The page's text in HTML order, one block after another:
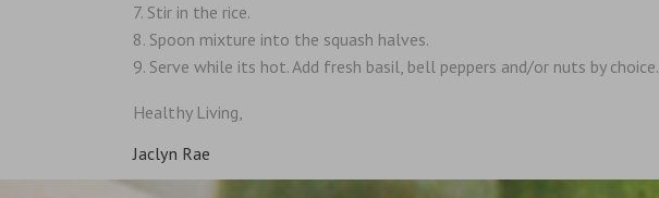
Stir in the rice.
Spoon mixture into the squash halves.
Serve while its hot. Add fresh basil, bell peppers and/or nuts by choice.
Healthy Living,
Jaclyn Rae